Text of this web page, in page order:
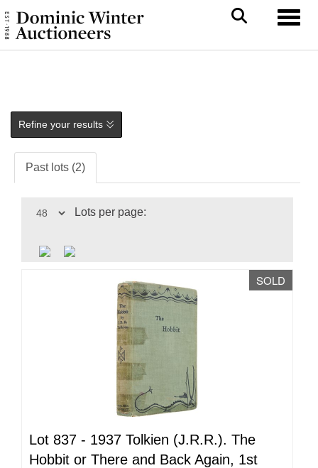
Refine your results
Past lots (2)
Lots per page:
SOLD
Lot 837 - 1937 Tolkien (J.R.R.). The
Hobbit or There and Back Again, 1st